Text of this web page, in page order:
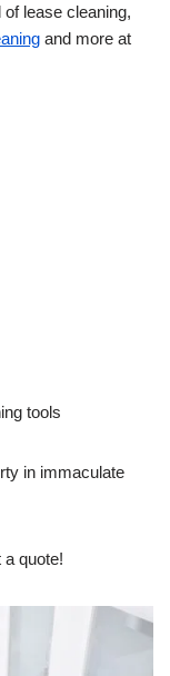
lease cleaning,
and more at
tools
in immaculate
quote!